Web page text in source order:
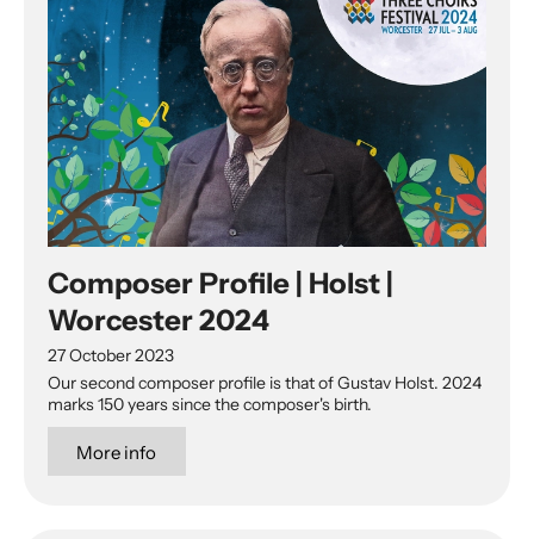
Composer Profile | Holst |
Worcester 2024
27 October 2023
Our second composer profile is that of Gustav Holst. 2024
marks 150 years since the composer's birth.
More info